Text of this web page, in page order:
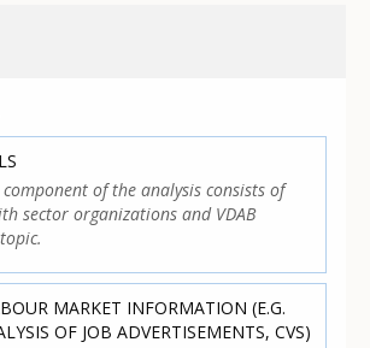
of the analysis consists of
sector organizations and VDAB
MARKET INFORMATION (E.G.
OF JOB ADVERTISEMENTS, CVS)